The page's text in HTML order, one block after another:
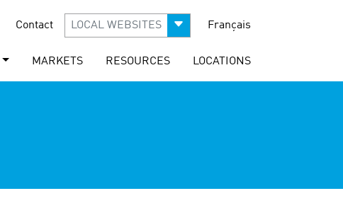
Contact LOCAL WEBSITES Français
MARKETS RESOURCES LOCATIONS